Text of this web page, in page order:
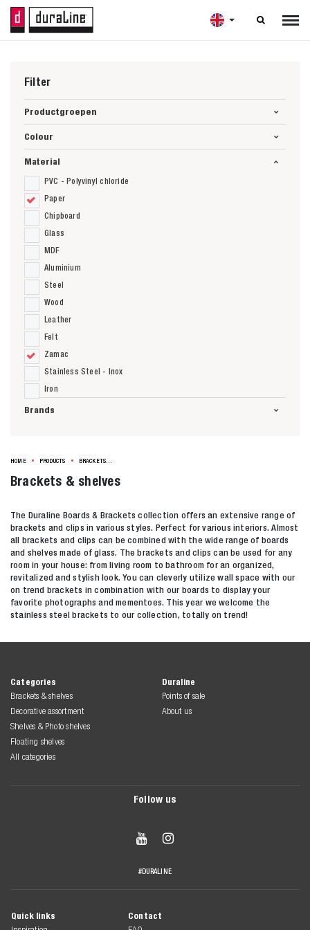

Zoeken naar

Anderen zochten ook
Filter
Productgroepen
Colour
Material
PVC - Polyvinyl chloride
Paper
Chipboard
Glass
MDF
Aluminium
Steel
Wood
Leather
Felt
Zamac
Stainless Steel - Inox
Iron
Brands
HOME PRODUCTS
Brackets & shelves
The Duraline Boards & Brackets collection offers an extensive range of
brackets and clips in various styles. Perfect for various interiors. Almost
all brackets and clips can be combined with the wide range of boards
and shelves made of glass. The brackets and clips can be used for any
room in your house: from living room to bathroom for an organized,
revitalized and stylish look. You can cleverly utilize wall space with our
on trend brackets in combination with our boards to display your
favorite photographs and mementoes. This year we welcome the
stainless steel brackets to our collection, totally on trend!
Categories
Brackets & shelves
Decorative assortment
Shelves & Photo shelves
Floating shelves
All categories
Duraline
Points of sale
About us
Follow us
 
#DURALINE
Quick links
Contact